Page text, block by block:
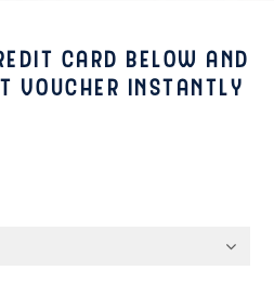
CARD BELOW AND
VOUCHER INSTANTLY